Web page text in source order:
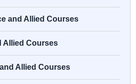
and Allied Courses
Allied Courses
Allied Courses